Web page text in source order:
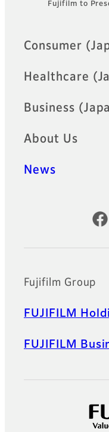
FooterFujifilm to
Quick Links
Consumer
Healthcare
Business
About Us
News
Official Social
Fujifilm Group
FUJIFILM
FUJIFILM